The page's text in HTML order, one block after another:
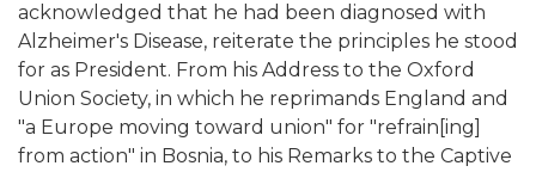
acknowledged that he had been diagnosed with
Alzheimer's Disease, reiterate the principles he stood
for as President. From his Address to the Oxford
Union Society, in which he reprimands England and
"a Europe moving toward union" for "refrain[ing]
from action" in Bosnia, to his Remarks to the Captive